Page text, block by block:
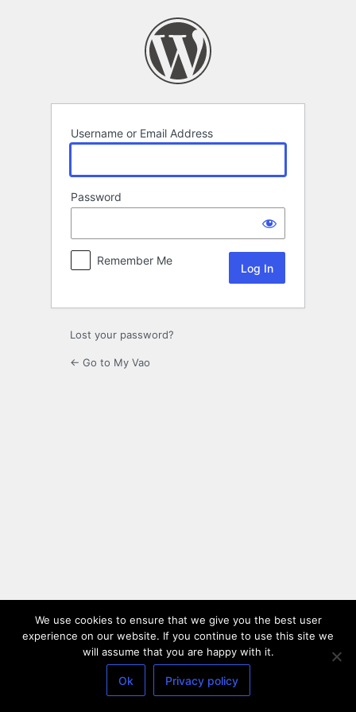
Username or Email Address
Password
Remember Me
Lost your password?
← Go to My Vao
We use cookies to ensure that we give you the best user
experience on our website. If you continue to use this site we
will assume that you are happy with it.
Ok Privacy policy